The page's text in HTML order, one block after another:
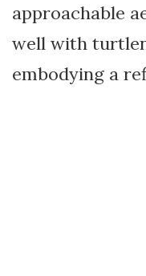
approachable
well with
embodying a